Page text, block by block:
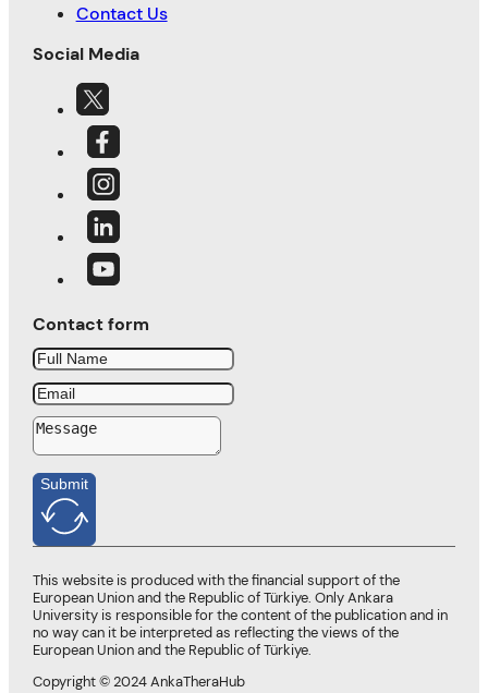
Contact Us
Social Media
Contact form
Submit
This website is produced with the financial support of the
European Union and the Republic of Türkiye. Only Ankara
University is responsible for the content of the publication and in
no way can it be interpreted as reflecting the views of the
European Union and the Republic of Türkiye.
Copyright © 2024 AnkaTheraHub